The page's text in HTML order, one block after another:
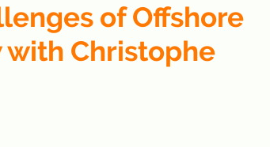
of Offshore
Christophe